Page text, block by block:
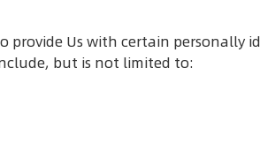
to provide Us with certain
but is not limited to: